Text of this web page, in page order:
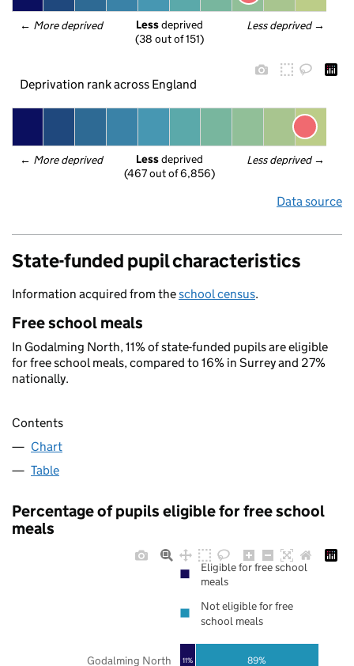
← More deprived Less deprived →
Less deprived
(38 out of 151)
Deprivation rank across England
← More deprived Less deprived →
Less deprived
(467 out of 6,856)
Data source
State-funded pupil characteristics
Information acquired from theschool census.
Free school meals
In Godalming North, 11% of state-funded pupils are eligible
for free school meals, compared to 16% in Surrey and 27%
nationally.
Contents
Chart
Table
Percentage of pupils eligible for free school
meals
11% 89%
Godalming North
Eligible for free school
meals
Not eligible for free
school meals